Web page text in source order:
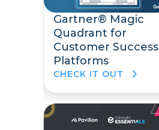
Gartner® Magic
Quadrant for
Customer Success
Platforms
CHECK IT OUT